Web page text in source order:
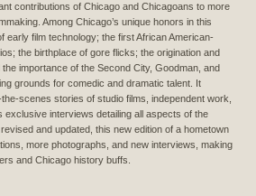
contributions of Chicago and Chicagoans to more
Among Chicago’s unique honors in this
early film technology; the first African American-
the birthplace of gore flicks; the origination and
importance of the Second City, Goodman, and
grounds for comedic and dramatic talent. It
scenes stories of studio films, independent work,
exclusive interviews detailing all aspects of the
and updated, this new edition of a hometown
more photographs, and new interviews, making
and Chicago history buffs.